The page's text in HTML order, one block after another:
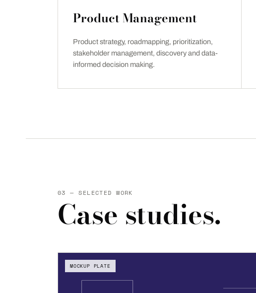
Product Management
Product strategy, roadmapping, prioritization,
stakeholder management, discovery and data-
informed decision making.
03 — SELECTED WORK
Case studies.
MOCKUP PLATE